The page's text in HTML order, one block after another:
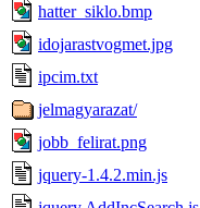
hatter_siklo.bmp
idojarastvogmet.jpg
ipcim.txt
jelmagyarazat/
jobb_felirat.png
jquery-1.4.2.min.js